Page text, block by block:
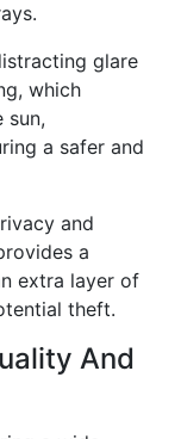
glare
which
sun,
a safer and
and
a
extra layer of
theft.
And